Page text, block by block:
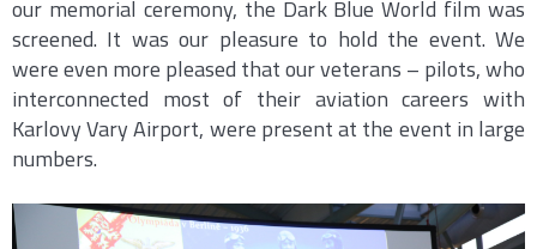
our memorial ceremony, the Dark Blue World film was
screened. It was our pleasure to hold the event. We
were even more pleased that our veterans – pilots, who
interconnected most of their aviation careers with
Karlovy Vary Airport, were present at the event in large
numbers.